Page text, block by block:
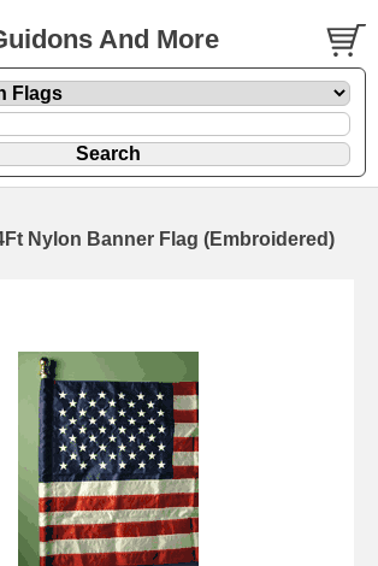
And More
Nylon Banner Flag (Embroidered)